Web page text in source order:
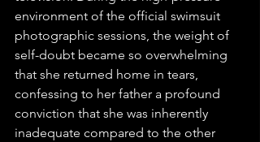
environment of the official swimsuit
photographic sessions, the weight of
self-doubt became so overwhelming
that she returned home in tears,
confessing to her father a profound
conviction that she was inherently
inadequate compared to the other